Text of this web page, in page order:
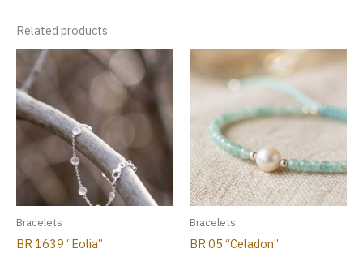
Related products
Bracelets
BR 1639 “Eolia”
Bracelets
BR 05 “Celadon”